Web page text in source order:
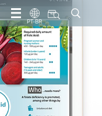
PT-BR